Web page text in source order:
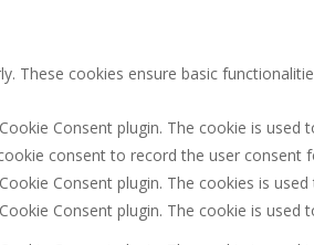
These cookies ensure basic
Consent plugin. The cookie is
consent to record the user
Consent plugin. The cookies is
Consent plugin. The cookie is